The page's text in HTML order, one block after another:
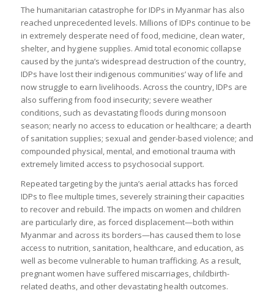
The humanitarian catastrophe for IDPs in Myanmar has also
reached unprecedented levels. Millions of IDPs continue to be
in extremely desperate need of food, medicine, clean water,
shelter, and hygiene supplies. Amid total economic collapse
caused by the junta’s widespread destruction of the country,
IDPs have lost their indigenous communities’ way of life and
now struggle to earn livelihoods. Across the country, IDPs are
also suffering from food insecurity; severe weather
conditions, such as devastating floods during monsoon
season; nearly no access to education or healthcare; a dearth
of sanitation supplies; sexual and gender-based violence; and
compounded physical, mental, and emotional trauma with
extremely limited access to psychosocial support.
Repeated targeting by the junta’s aerial attacks has forced
IDPs to flee multiple times, severely straining their capacities
to recover and rebuild. The impacts on women and children
are particularly dire, as forced displacement—both within
Myanmar and across its borders—has caused them to lose
access to nutrition, sanitation, healthcare, and education, as
well as become vulnerable to human trafficking. As a result,
pregnant women have suffered miscarriages, childbirth-
related deaths, and other devastating health outcomes.